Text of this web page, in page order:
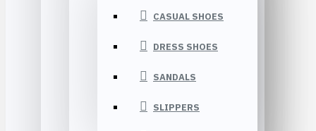
CASUAL SHOES
DRESS SHOES
SANDALS
SLIPPERS